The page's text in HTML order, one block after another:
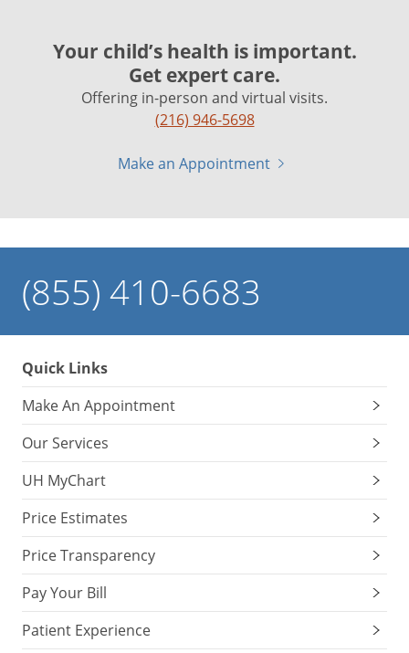
Your child’s health is important.
Get expert care.
Offering in-person and virtual visits.
(216) 946-5698
Make an Appointment
(855) 410-6683
Quick Links
Make An Appointment
Our Services
UH MyChart
Price Estimates
Price Transparency
Pay Your Bill
Patient Experience